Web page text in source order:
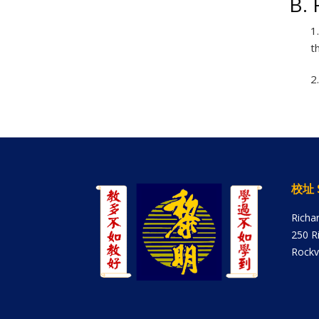
校址
250